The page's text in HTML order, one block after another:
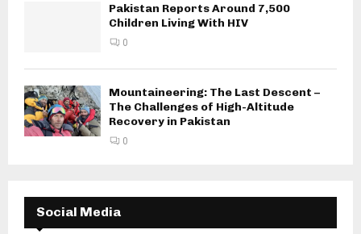
Pakistan Reports Around 7,500
Children Living With HIV
0
Mountaineering: The Last Descent –
The Challenges of High-Altitude
Recovery in Pakistan
0
Social Media